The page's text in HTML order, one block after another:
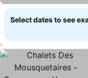
Select dates to see